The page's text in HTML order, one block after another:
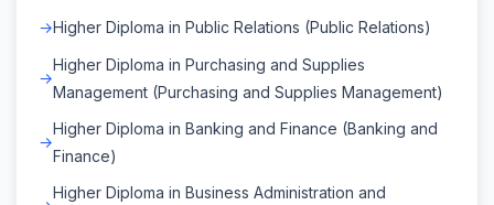
Higher Diploma in Public Relations (Public Relations)
Higher Diploma in Purchasing and Supplies
Management (Purchasing and Supplies Management)
Higher Diploma in Banking and Finance (Banking and
Finance)
Higher Diploma in Business Administration and